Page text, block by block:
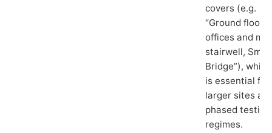
covers (e.g.
“Ground floor
offices and
stairwell,
Bridge”), which
is essential for
larger sites
phased testing
regimes.